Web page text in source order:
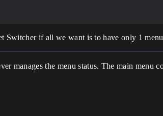
Switcher if all we want is to have only 1
manages the menu status. The main menu